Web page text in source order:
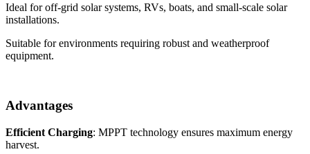
Ideal for off-grid solar systems, RVs, boats, and small-scale solar
installations.
Suitable for environments requiring robust and weatherproof
equipment.
Advantages
Efficient Charging: MPPT technology ensures maximum energy
harvest.